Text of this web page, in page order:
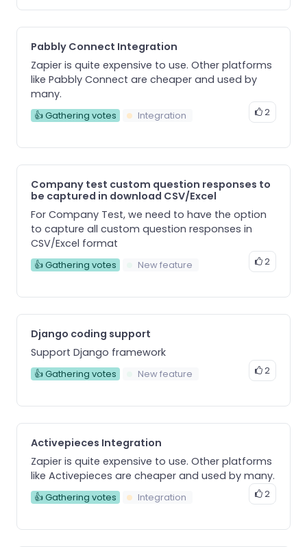
Pabbly Connect Integration
Zapier is quite expensive to use. Other platforms
like Pabbly Connect are cheaper and used by
many.
👍 Gathering votes Integration 2
Company test custom question responses to
be captured in download CSV/Excel
For Company Test, we need to have the option
to capture all custom question responses in
CSV/Excel format
👍 Gathering votes New feature 2
Django coding support
Support Django framework
👍 Gathering votes New feature 2
Activepieces Integration
Zapier is quite expensive to use. Other platforms
like Activepieces are cheaper and used by many.
👍 Gathering votes Integration 2